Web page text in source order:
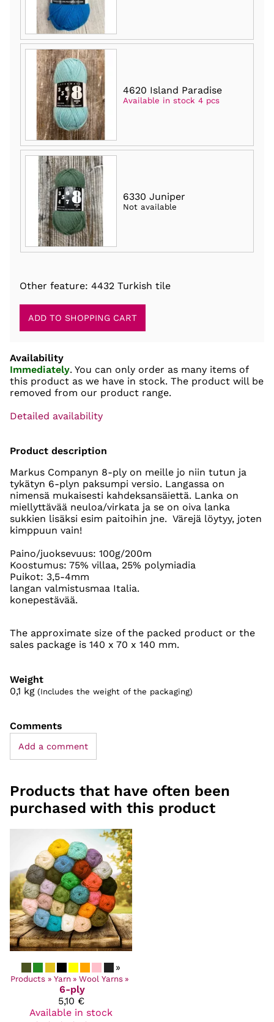
4620 Island Paradise
Available in stock 4 pcs
6330 Juniper
Not available
Other feature: 4432 Turkish tile
Availability
Immediately. You can only order as many items of
this product as we have in stock. The product will be
removed from our product range.
Detailed availability
Product description
Markus Companyn 8-ply on meille jo niin tutun ja
tykätyn 6-plyn paksumpi versio. Langassa on
nimensä mukaisesti kahdeksansäiettä. Lanka on
miellyttävää neuloa/virkata ja se on oiva lanka
sukkien lisäksi esim paitoihin jne. Värejä löytyy, joten
kimppuun vain!
Paino/juoksevuus: 100g/200m
Koostumus: 75% villaa, 25% polymiadia
Puikot: 3,5-4mm
langan valmistusmaa Italia.
konepestävää.
The approximate size of the packed product or the
sales package is 140 x 70 x 140 mm.
Weight
0,1 kg (Includes the weight of the packaging)
Comments
Add a comment
Products that have often been
purchased with this product
»
Products ‪» Yarn ‪» Wool Yarns ‪»
6-ply
5,10 €
Available in stock